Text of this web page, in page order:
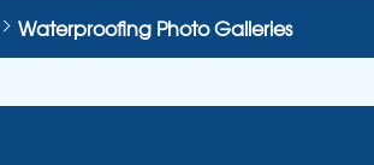
Waterproofing Photo Galleries